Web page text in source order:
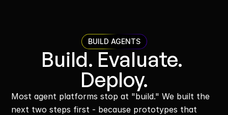
BUILD AGENTS
Build. Evaluate.
Deploy.
Most agent platforms stop at "build." We built the
next two steps first - because prototypes that